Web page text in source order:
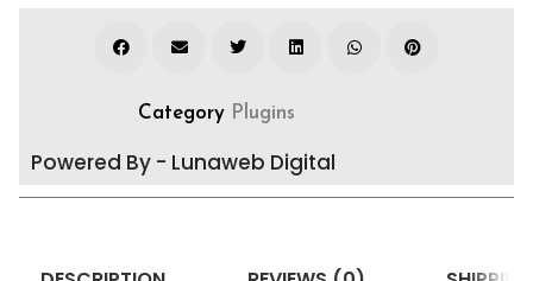
Category Plugins
Powered By - Lunaweb Digital